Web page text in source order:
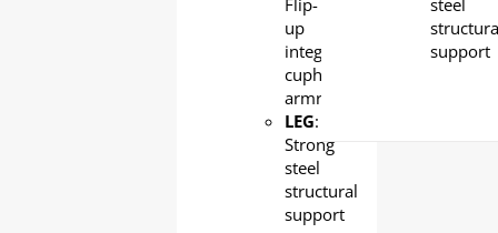
Flip-
up
integral
cupholder
armrest
LEG:
Strong
steel
structural
support
steel
support